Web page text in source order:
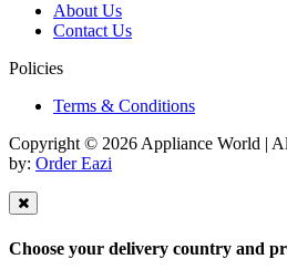
About Us
Contact Us
Policies
Terms & Conditions
Copyright © 2026 Appliance World |
by: Order Eazi
Choose your delivery country and